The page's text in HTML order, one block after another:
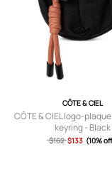
CÔTE & CIEL
CÔTE & CIEL logo-
keyring - Black
$162 $133 (10%